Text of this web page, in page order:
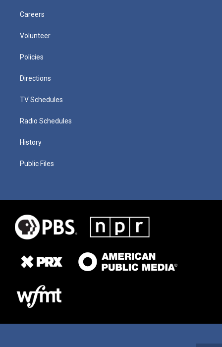
Careers
Volunteer
Policies
Directions
TV Schedules
Radio Schedules
History
Public Files